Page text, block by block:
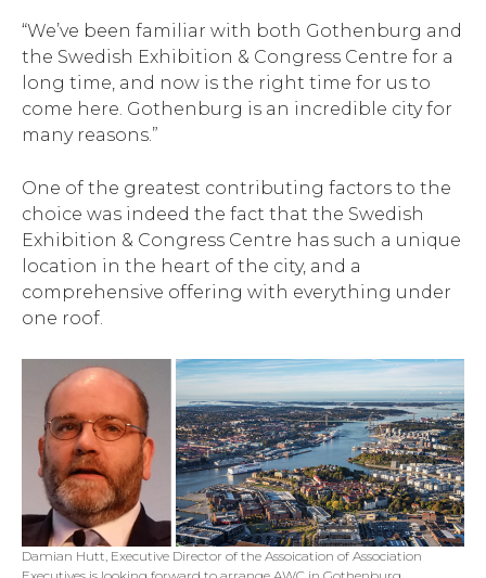
“We’ve been familiar with both Gothenburg and
the Swedish Exhibition & Congress Centre for a
long time, and now is the right time for us to
come here. Gothenburg is an incredible city for
many reasons.”
One of the greatest contributing factors to the
choice was indeed the fact that the Swedish
Exhibition & Congress Centre has such a unique
location in the heart of the city, and a
comprehensive offering with everything under
one roof.
Damian Hutt, Executive Director of the Assoication of Association